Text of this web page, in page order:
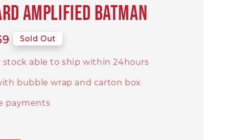
amplified Batman
Sold Out
stock able to ship within 24hours
bubble wrap and carton box
payments